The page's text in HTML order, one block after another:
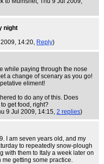
night
14:20, Reply)
while paying through the nose
a change of scenary as you go!
eliment!
to do any of this. Does
get food, right?
9 Jul 2009, 14:15, 2 replies)
I am seven years old, and my
to repeatedly snow-plough
with them to Italy a week later on
getting some practice.